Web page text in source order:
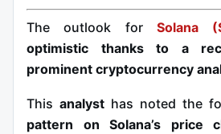
The outlook for Solana
optimistic thanks to a
prominent cryptocurrency
This analyst has noted the
pattern on Solana’s price